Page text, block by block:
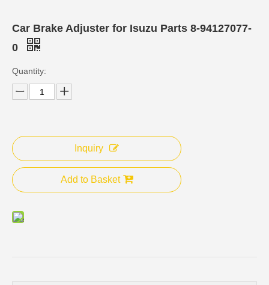
Car Brake Adjuster for Isuzu Parts 8-94127077-
0
Quantity:
Inquiry
Add to Basket